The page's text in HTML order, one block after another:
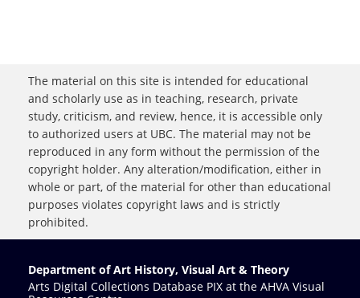
The material on this site is intended for educational
and scholarly use as in teaching, research, private
study, criticism, and review, hence, it is accessible only
to authorized users at UBC. The material may not be
reproduced in any form without the permission of the
copyright holder. Any alteration/modification, either in
whole or part, of the material for other than educational
purposes violates copyright laws and is strictly
prohibited.
Department of Art History, Visual Art & Theory
Arts Digital Collections Database PIX at the AHVA Visual